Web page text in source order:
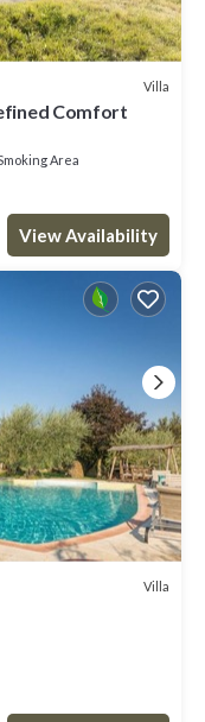
Villa
Comfort
Area
View Availability
Villa